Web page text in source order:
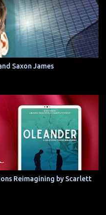
Saxon James
Reimagining by Scarlett